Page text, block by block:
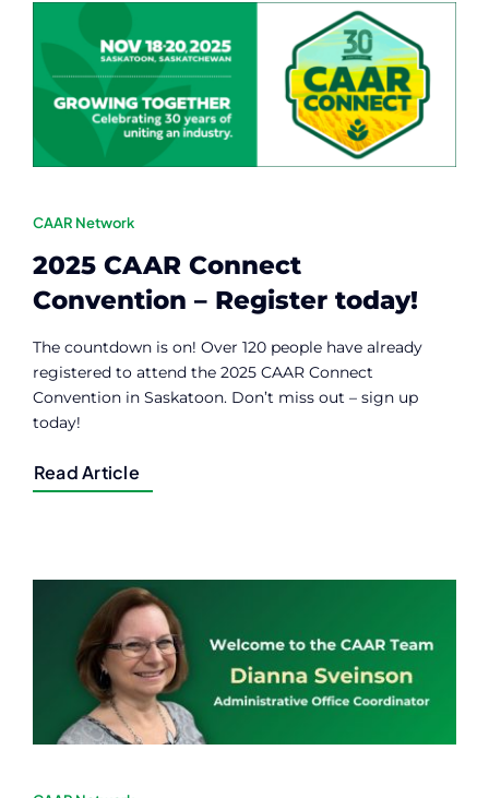
CAAR Network
2025 CAAR Connect
Convention – Register today!
The countdown is on! Over 120 people have already
registered to attend the 2025 CAAR Connect
Convention in Saskatoon. Don’t miss out – sign up
today!
Read Article